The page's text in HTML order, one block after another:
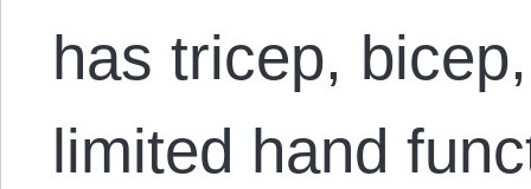
has tricep,
limited hand